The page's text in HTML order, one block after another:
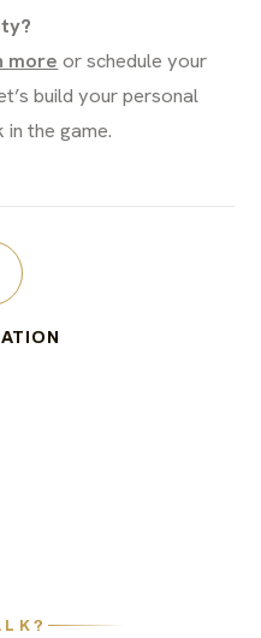
more or schedule your
build your personal
the game.